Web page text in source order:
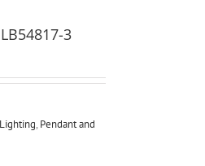
3
, Pendant and